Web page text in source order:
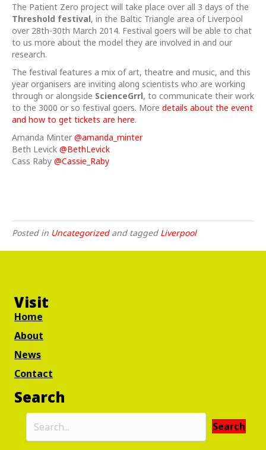
The Patient Zero project will take place over all 3 days of the
Threshold festival, in the Baltic Triangle area of Liverpool
over 28th-30th March 2014. Festival goers will be able to chat
to us more about the model they are involved in and our
research.
The festival features a mix of art, theatre and music, and this
year organisers are inviting along scientists who are working
through or alongside ScienceGrrl, to communicate their work
to the 3000 or so festival goers. More details about the event
and how to get tickets are here.
Amanda Minter @amanda_minter
Beth Levick @BethLevick
Cass Raby @Cassie_Raby
Posted in Uncategorizedand tagged Liverpool
Visit
Home
About
News
Contact
Search
Search